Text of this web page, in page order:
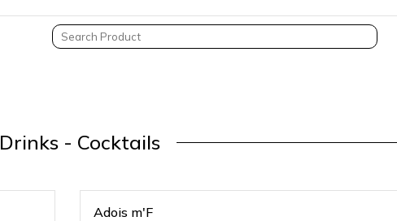
Drinks - Cocktails
Adois m'F